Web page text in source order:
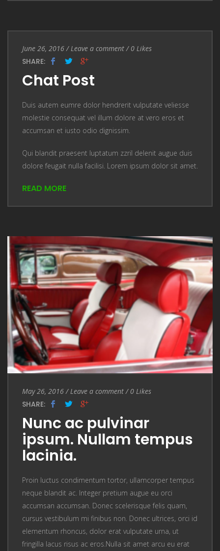
Entry Date
June 26, 2016 / Leave a comment
Leave a comment / 0 Likes
SHARE:
Chat Post
Duis autem eumre dolor hendrerit vulputate veliesse
molestie consequat vel illum dolore at vero eros et
accumsan et iusto odio dignissim.
Qui blandit praesent luptatum zzril delenit augue duis
dolore feugait nulla facilisi. Lorem ipsum dolor sit amet.
READ MORE
Entry Date
May 26, 2016 / Leave a comment
Leave a comment / 0 Likes
SHARE:
Nunc ac pulvinar
ipsum. Nullam tempus
lacinia.
Proin luctus condimentum tortor, ullamcorper tempus
neque blandit ac. Integer pretium augue eu orci
accumsan accumsan. Donec scelerisque felis quam,
cursus vestibulum mi finibus non. Donec ultrices, orci id
elementum rhoncus, dolor erat vulputate urna, ut
fringilla lacus risus ac eros.Nulla sit amet arcu eu erat